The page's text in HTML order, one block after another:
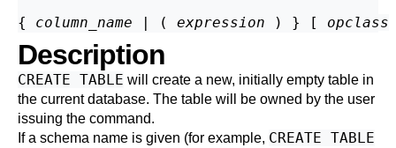
{ column_name | ( expression ) } [ opclass
Description
CREATE TABLE will create a new, initially empty table in
the current database. The table will be owned by the user
issuing the command.
If a schema name is given (for example, CREATE TABLE